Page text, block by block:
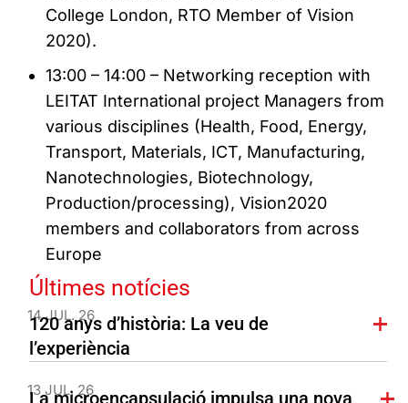
College London, RTO Member of Vision
2020).
13:00 – 14:00 – Networking reception with
LEITAT International project Managers from
various disciplines (Health, Food, Energy,
Transport, Materials, ICT, Manufacturing,
Nanotechnologies, Biotechnology,
Production/processing), Vision2020
members and collaborators from across
Europe
Últimes notícies
14 JUL. 26
120 anys d’història: La veu de
l’experiència
13 JUL. 26
La microencapsulació impulsa una nova